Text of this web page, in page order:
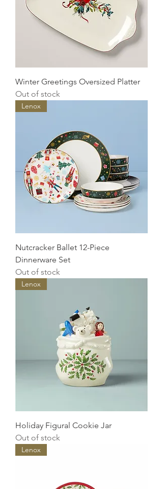
Winter Greetings Oversized Platter
Out of stock
Lenox
Nutcracker Ballet 12-Piece
Dinnerware Set
Out of stock
Lenox
Holiday Figural Cookie Jar
Out of stock
Lenox